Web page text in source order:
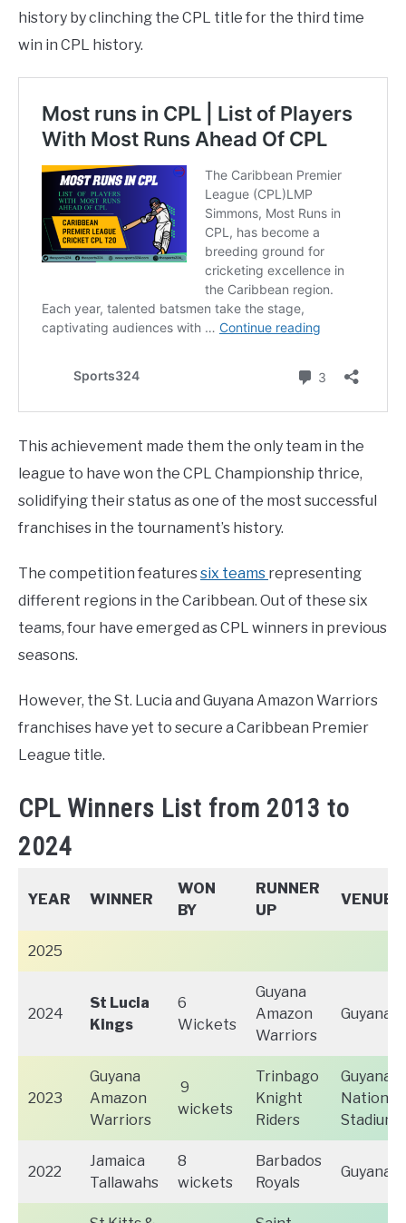
history by clinching the CPL title for the third time
win in CPL history.
This achievement made them the only team in the
league to have won the CPL Championship thrice,
solidifying their status as one of the most successful
franchises in the tournament’s history.
The competition featuressix teams representing
different regions in the Caribbean. Out of these six
teams, four have emerged as CPL winners in previous
seasons.
However, the St. Lucia and Guyana Amazon Warriors
franchises have yet to secure a Caribbean Premier
League title.
CPL Winners List from 2013 to
2024
YEAR WINNER
WON
BY
RUNNER
UP
VENUE
2025
2024
St Lucia
Kings
6
Wickets
Guyana
Amazon
Warriors
Guyana
2023
Guyana
Amazon
Warriors
9
wickets
Trinbago
Knight
Riders
Guyana
National
Stadium,
2022
Jamaica
Tallawahs
8
wickets
Barbados
Royals
Guyana